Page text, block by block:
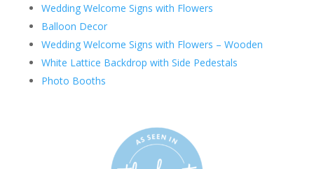
Wedding Welcome Signs with Flowers
Balloon Decor
Wedding Welcome Signs with Flowers – Wooden
White Lattice Backdrop with Side Pedestals
Photo Booths